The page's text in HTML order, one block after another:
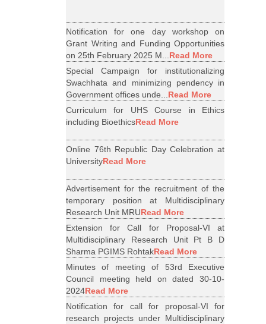
Notification for one day workshop on
Grant Writing and Funding Opportunities
on 25th February 2025 M...Read More
Special Campaign for institutionalizing
Swachhata and minimizing pendency in
Government offices unde...Read More
Curriculum for UHS Course in Ethics
including BioethicsRead More
Online 76th Republic Day Celebration at
UniversityRead More
Advertisement for the recruitment of the
temporary position at Multidisciplinary
Research Unit MRURead More
Extension for Call for Proposal-VI at
Multidisciplinary Research Unit Pt B D
Sharma PGIMS RohtakRead More
Minutes of meeting of 53rd Executive
Council meeting held on dated 30-10-
2024Read More
Notification for call for proposal-VI for
research projects under Multidisciplinary